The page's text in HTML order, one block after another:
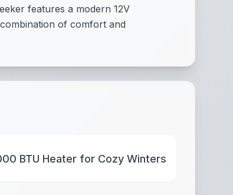
features a modern 12V
of comfort and
BTU Heater for Cozy Winters